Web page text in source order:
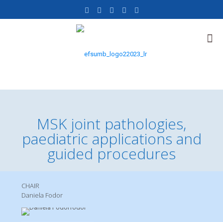
MSK joint pathologies,
paediatric applications and
guided procedures
CHAIR
Daniela Fodor